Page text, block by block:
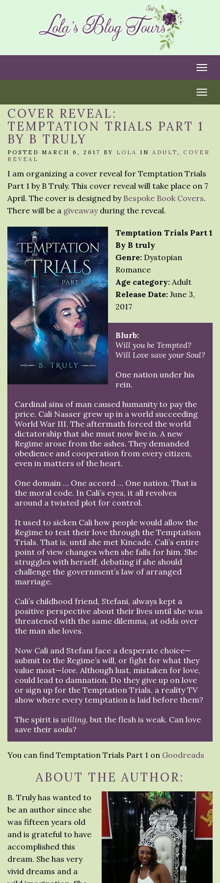
COVER REVEAL:
TEMPTATION TRIALS PART 1
BY B TRULY
POSTED MARCH 6, 2017 BY LOLA IN ADULT, COVER
REVEAL
I am organizing a cover reveal for Temptation Trials
Part 1 by B Truly. This cover reveal will take place on 7
April. The cover is designed by Bespoke Book Covers.
There will be a giveawayduring the reveal.
Temptation Trials Part 1
By B truly
Genre: Dystopian
Romance
Age category: Adult
Release Date: June 3,
2017
Blurb:
Will you be Tempted?
Will Love save your Soul?
One nation under his
rein.
Cardinal sins of man caused humanity to pay the
price. Cali Nasser grew up in a world succeeding
World War III. The aftermath forced the world
dictatorship that she must now live in. A new
Regime arose from the ashes. They demanded
obedience and cooperation from every citizen,
even in matters of the heart.
One domain … One accord … One nation. That is
the moral code. In Cali’s eyes, it all revolves
around a twisted plot for control.
It used to sicken Cali how people would allow the
Regime to test their love through the Temptation
Trials. That is, until she met Kincade. Cali’s entire
point of view changes when she falls for him. She
struggles with herself, debating if she should
challenge the government’s law of arranged
marriage.
Cali’s childhood friend, Stefani, always kept a
positive perspective about their lives until she was
threatened with the same dilemma, at odds over
the man she loves.
Now Cali and Stefani face a desperate choice—
submit to the Regime’s will, or fight for what they
value most—love. Although lust, mistaken for love,
could lead to damnation. Do they give up on love
or sign up for the Temptation Trials, a reality TV
show where every temptation is laid before them?
The spirit is willing, but the flesh is weak. Can love
save their souls?
You can find Temptation Trials Part 1 on Goodreads
ABOUT THE AUTHOR:
B. Truly has wanted to
be an author since she
was fifteen years old
and is grateful to have
accomplished this
dream. She has very
vivid dreams and a